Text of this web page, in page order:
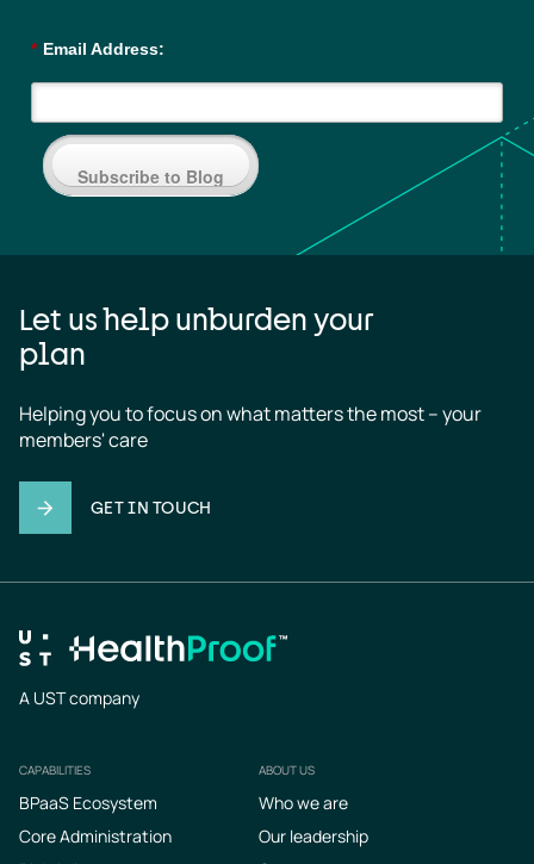
* Email Address:
Subscribe to Blog
Let us help unburden your
plan
Helping you to focus on what matters the most – your
members' care
GET IN TOUCH
A UST company
Footer
CAPABILITIES
BPaaS Ecosystem
Core Administration
ABOUT US
Who we are
Our leadership